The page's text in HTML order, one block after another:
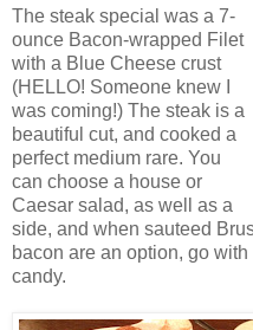
The steak special was a 7-
ounce Bacon-wrapped Filet
with a Blue Cheese crust
(HELLO! Someone knew I
was coming!) The steak is a
beautiful cut, and cooked a
perfect medium rare. You
can choose a house or
Caesar salad, as well as a
side, and when sauteed
bacon are an option, go
candy.